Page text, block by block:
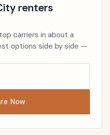
renters
carriers in about a
options side by side —
Now